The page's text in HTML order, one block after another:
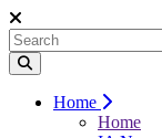
Home
Home